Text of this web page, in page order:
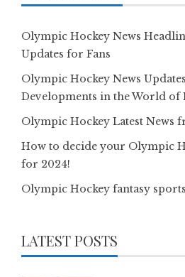
Olympic Hockey News
Updates for Fans
Olympic Hockey News
Developments in the World of
Olympic Hockey Latest News
How to decide your Olympic
for 2024!
Olympic Hockey fantasy sports
LATEST POSTS